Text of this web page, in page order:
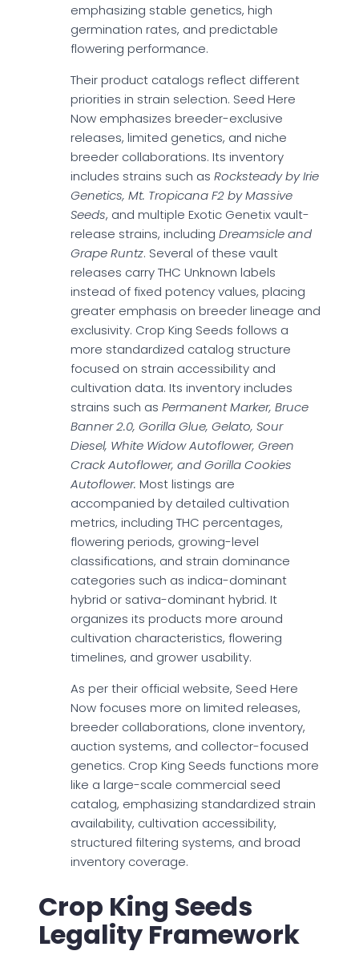
emphasizing stable genetics, high
germination rates, and predictable
flowering performance.
Their product catalogs reflect different
priorities in strain selection. Seed Here
Now emphasizes breeder-exclusive
releases, limited genetics, and niche
breeder collaborations. Its inventory
includes strains such as Rocksteady by Irie
Genetics, Mt. Tropicana F2 by Massive
Seeds, and multiple Exotic Genetix vault-
release strains, including Dreamsicle and
Grape Runtz. Several of these vault
releases carry THC Unknown labels
instead of fixed potency values, placing
greater emphasis on breeder lineage and
exclusivity. Crop King Seeds follows a
more standardized catalog structure
focused on strain accessibility and
cultivation data. Its inventory includes
strains such as Permanent Marker, Bruce
Banner 2.0, Gorilla Glue, Gelato, Sour
Diesel, White Widow Autoflower, Green
Crack Autoflower, and Gorilla Cookies
Autoflower. Most listings are
accompanied by detailed cultivation
metrics, including THC percentages,
flowering periods, growing-level
classifications, and strain dominance
categories such as indica-dominant
hybrid or sativa-dominant hybrid. It
organizes its products more around
cultivation characteristics, flowering
timelines, and grower usability.
As per their official website, Seed Here
Now focuses more on limited releases,
breeder collaborations, clone inventory,
auction systems, and collector-focused
genetics. Crop King Seeds functions more
like a large-scale commercial seed
catalog, emphasizing standardized strain
availability, cultivation accessibility,
structured filtering systems, and broad
inventory coverage.
Crop King Seeds
Legality Framework